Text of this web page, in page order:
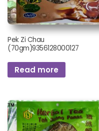
Pek Zi Chau
(70gm)9356128000127
Read more